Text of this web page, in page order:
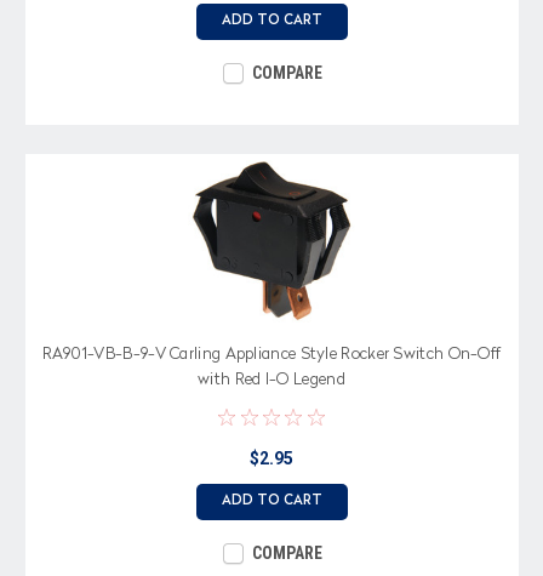
ADD TO CART
COMPARE
RA901-VB-B-9-V Carling Appliance Style Rocker Switch On-Off
with Red I-O Legend
$2.95
ADD TO CART
COMPARE